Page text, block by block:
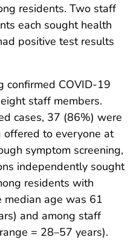
residents. Two staff
each sought health
positive test results
confirmed COVID-19
staff members.
cases, 37 (86%) were
to everyone at
symptom screening,
independently sought
residents with
median age was 61
and among staff
= 28–57 years).